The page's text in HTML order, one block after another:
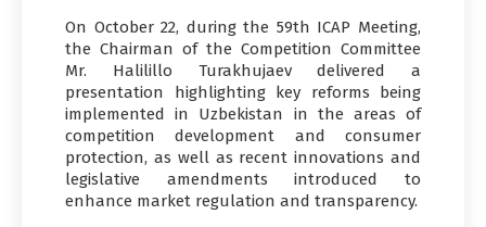
On October 22, during the 59th ICAP Meeting,
the Chairman of the Competition Committee
Mr. Halilillo Turakhujaev delivered a
presentation highlighting key reforms being
implemented in Uzbekistan in the areas of
competition development and consumer
protection, as well as recent innovations and
legislative amendments introduced to
enhance market regulation and transparency.